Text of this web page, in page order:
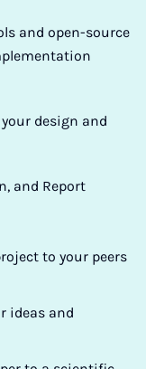
and open-source
design and
and Report
to your peers
ideas and